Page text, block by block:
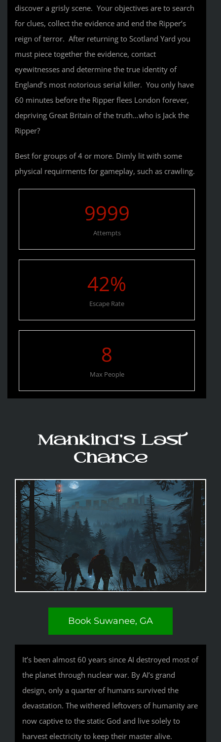
discover a grisly scene. Your objectives are to search
for clues, collect the evidence and end the Ripper’s
reign of terror. After returning to Scotland Yard you
must piece together the evidence, contact
eyewitnesses and determine the true identity of
England’s most notorious serial killer. You only have
60 minutes before the Ripper flees London forever,
depriving Great Britain of the truth…who is Jack the
Ripper?
Best for groups of 4 or more. Dimly lit with some
physical requirments for gameplay, such as crawling.
9999
Attempts
42%
Escape Rate
8
Max People
Mankind’s Last
Chance
Book Suwanee, GA
It’s been almost 60 years since AI destroyed most of
the planet through nuclear war. By AI’s grand
design, only a quarter of humans survived the
devastation. The withered leftovers of humanity are
now captive to the static God and live solely to
harvest electricity to keep their master alive.